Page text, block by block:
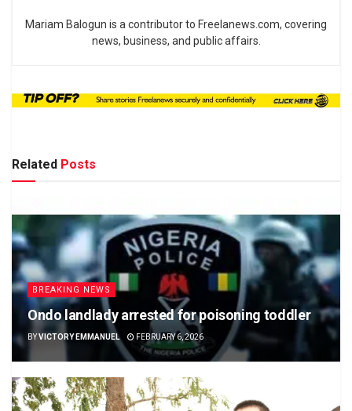
Mariam Balogun is a contributor to Freelanews.com, covering
news, business, and public affairs.
Related Posts
BREAKING NEWS
Ondo landlady arrested for poisoning toddler
BYVICTORY EMMANUEL FEBRUARY 6, 2026